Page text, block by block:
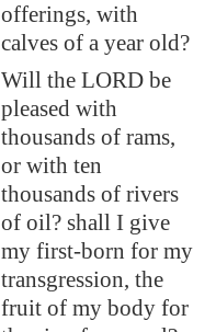
offerings, with
calves of a year old?
Will the LORD be
pleased with
thousands of rams,
or with ten
thousands of rivers
of oil? shall I give
my first-born for my
transgression, the
fruit of my body for